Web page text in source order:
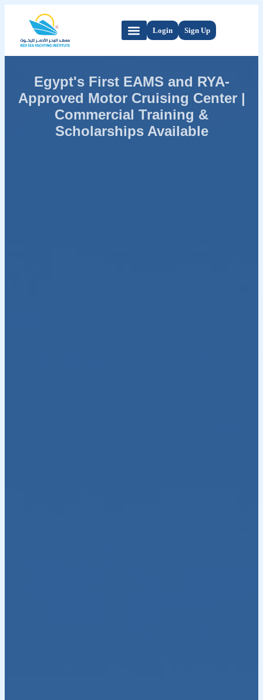
Login Sign Up
Egypt's First EAMS and RYA-
Approved Motor Cruising Center |
Commercial Training &
Scholarships Available